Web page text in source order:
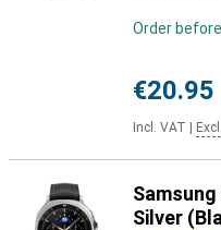
Order
€20.95
Incl. VAT
Silver